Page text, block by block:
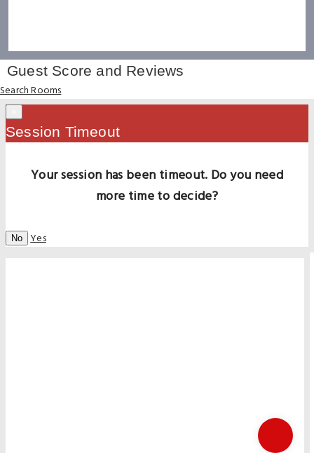
Guest Score and Reviews
Search Rooms
Session Timeout
Your session has been timeout. Do you need
more time to decide?
No Yes